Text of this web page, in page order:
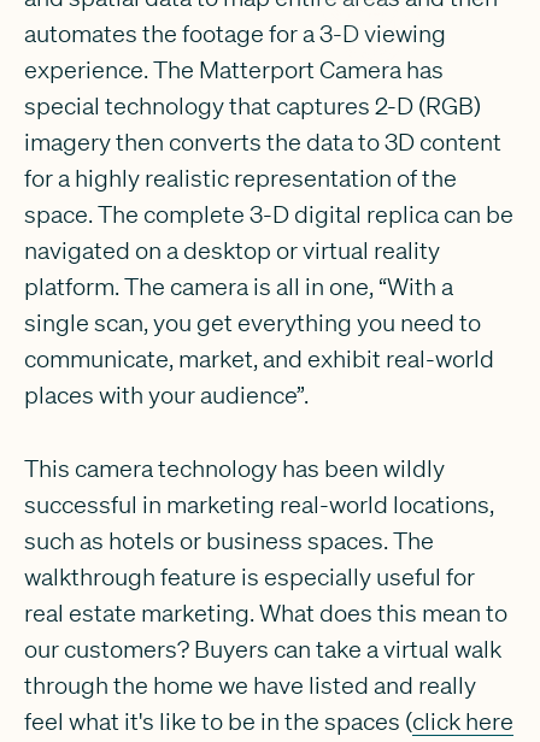
automates the footage for a 3-D viewing
experience. The Matterport Camera has
special technology that captures 2-D (RGB)
imagery then converts the data to 3D content
for a highly realistic representation of the
space. The complete 3-D digital replica can be
navigated on a desktop or virtual reality
platform. The camera is all in one, “With a
single scan, you get everything you need to
communicate, market, and exhibit real-world
places with your audience”.
This camera technology has been wildly
successful in marketing real-world locations,
such as hotels or business spaces. The
walkthrough feature is especially useful for
real estate marketing. What does this mean to
our customers? Buyers can take a virtual walk
through the home we have listed and really
feel what it's like to be in the spaces (click here